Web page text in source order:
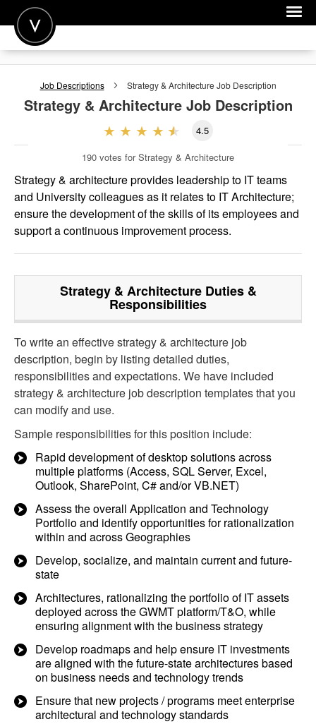
POST A JOB
FOR EMPLOYERS
Job Descriptions Strategy & Architecture Job Description
Strategy & ArchitectureJob Description
4.5
190 votes for Strategy & Architecture
Strategy & architecture provides leadership to IT teams
and University colleagues as it relates to IT Architecture;
ensure the development of the skills of its employees and
support a continuous improvement process.
Strategy & ArchitectureDuties &
Responsibilities
To write an effective strategy & architecture job
description, begin by listing detailed duties,
responsibilities and expectations. We have included
strategy & architecture job description templates that you
can modify and use.
Sample responsibilities for this position include:
Rapid development of desktop solutions across
multiple platforms (Access, SQL Server, Excel,
Outlook, SharePoint, C# and/or VB.NET)
Assess the overall Application and Technology
Portfolio and identify opportunities for rationalization
within and across Geographies
Develop, socialize, and maintain current and future-
state
Architectures, rationalizing the portfolio of IT assets
deployed across the GWMT platform/T&O, while
ensuring alignment with the business strategy
Develop roadmaps and help ensure IT investments
are aligned with the future-state architectures based
on business needs and technology trends
Ensure that new projects / programs meet enterprise
architectural and technology standards